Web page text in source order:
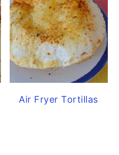
Air Fryer Tortillas